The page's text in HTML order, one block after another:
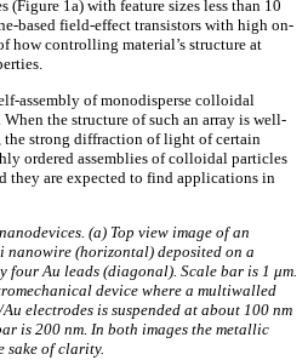
(Figure 1a) with feature sizes less than 10
based field-effect transistors with high on-
how controlling material’s structure at
assembly of monodisperse colloidal
the structure of such an array is well-
strong diffraction of light of certain
ordered assemblies of colloidal particles
they are expected to find applications in
(a) Top view image of an
nanowire (horizontal) deposited on a
four Au leads (diagonal). Scale bar is 1 μm.
device where a multiwalled
electrodes is suspended at about 100 nm
is 200 nm. In both images the metallic
sake of clarity.